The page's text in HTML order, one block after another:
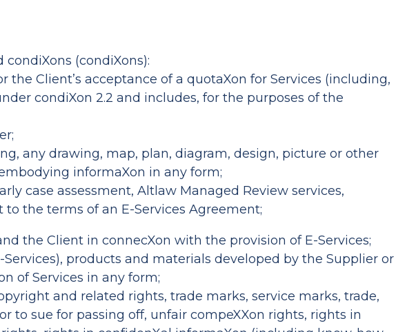
(condiXons):
Client’s acceptance of a quotaXon for Services (including,
condiXon 2.2 and includes, for the purposes of the
any drawing, map, plan, diagram, design, picture or other
informaXon in any form;
case assessment, Altlaw Managed Review services,
the terms of an E-Services Agreement;
the Client in connecXon with the provision of E-Services;
products and materials developed by the Supplier or
of Services in any form;
and related rights, trade marks, service marks, trade,
to sue for passing off, unfair compeXXon rights, rights in